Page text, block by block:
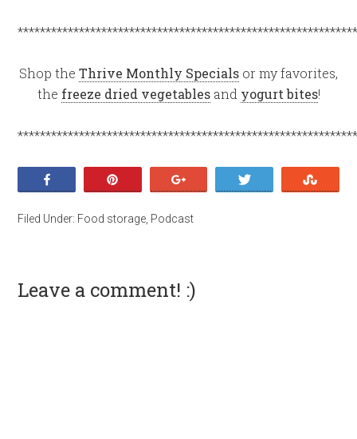
Shop the Thrive Monthly Specials or my favorites,
the freeze dried vegetablesand yogurt bites!
Filed Under: Food storage Podcast
Leave a comment! :)